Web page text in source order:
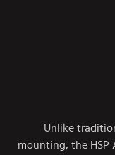
Unlike
mounting, the HSP